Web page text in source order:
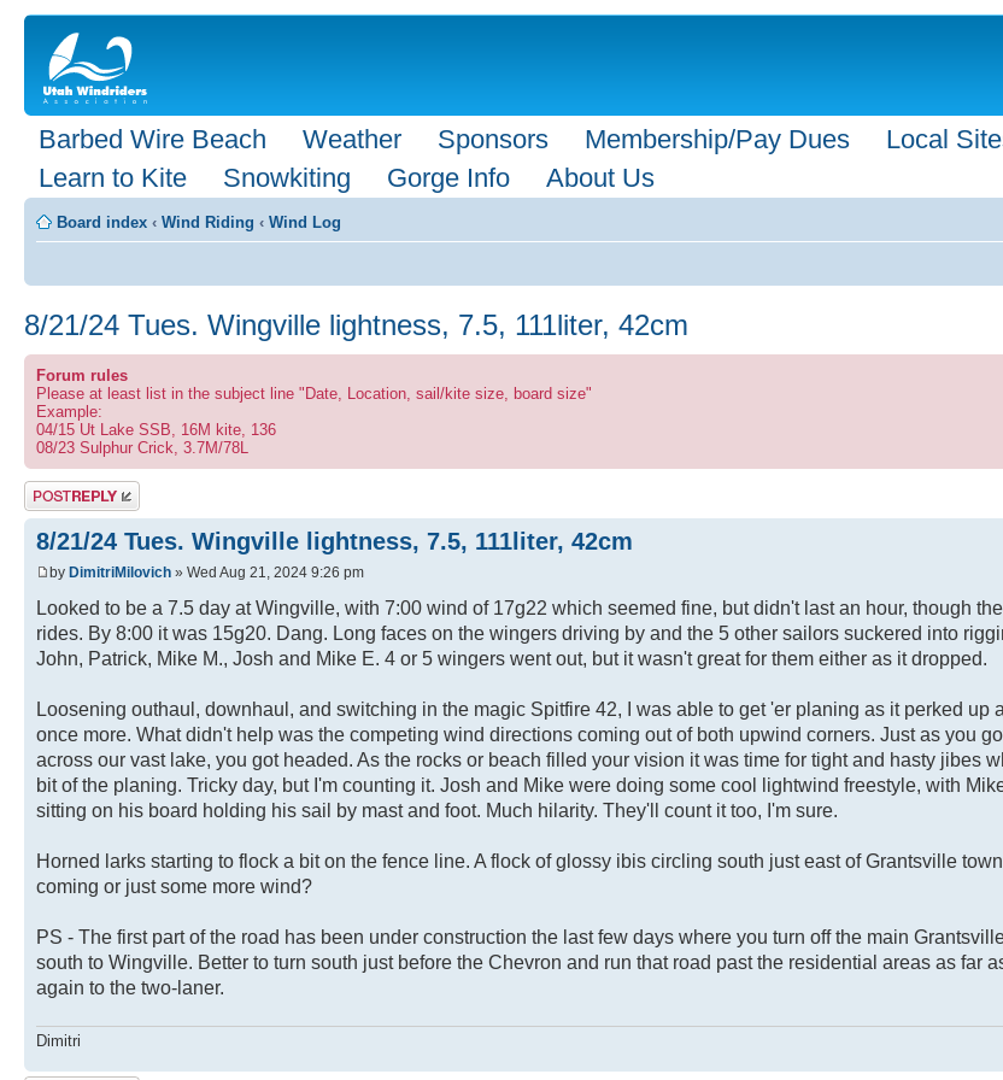
Barbed Wire Beach Weather Sponsors Membership/Pay Dues Local
Learn to Kite
Snowkiting Gorge Info About Us
Board index ‹ Wind Riding ‹ Wind Log
8/21/24 Tues. Wingville lightness, 7.5, 111liter, 42cm
Forum rules
Please at least list in the subject line "Date, Location, sail/kite size, board size"
Example:
04/15 Ut Lake SSB, 16M kite, 136
08/23 Sulphur Crick, 3.7M/78L
Post a reply
8/21/24 Tues. Wingville lightness, 7.5, 111liter, 42cm
by DimitriMilovich » Wed Aug 21, 2024 9:26 pm
Looked to be a 7.5 day at Wingville, with 7:00 wind of 17g22 which seemed fine, but didn't last an hour, though
rides. By 8:00 it was 15g20. Dang. Long faces on the wingers driving by and the 5 other sailors suckered into
John, Patrick, Mike M., Josh and Mike E. 4 or 5 wingers went out, but it wasn't great for them either as it dropped.
Loosening outhaul, downhaul, and switching in the magic Spitfire 42, I was able to get 'er planing as it perked up
once more. What didn't help was the competing wind directions coming out of both upwind corners. Just as you
across our vast lake, you got headed. As the rocks or beach filled your vision it was time for tight and hasty jibes
bit of the planing. Tricky day, but I'm counting it. Josh and Mike were doing some cool lightwind freestyle, with
sitting on his board holding his sail by mast and foot. Much hilarity. They'll count it too, I'm sure.
Horned larks starting to flock a bit on the fence line. A flock of glossy ibis circling south just east of Grantsville
coming or just some more wind?
PS - The first part of the road has been under construction the last few days where you turn off the main
south to Wingville. Better to turn south just before the Chevron and run that road past the residential areas as far
again to the two-laner.
Dimitri